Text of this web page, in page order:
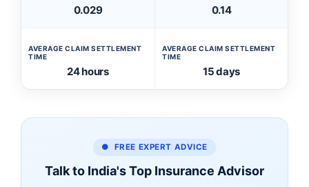
0.029 0.14
AVERAGE CLAIM SETTLEMENT
TIME
24 hours
AVERAGE CLAIM SETTLEMENT
TIME
15 days
● FREE EXPERT ADVICE
Talk to India's Top Insurance Advisor